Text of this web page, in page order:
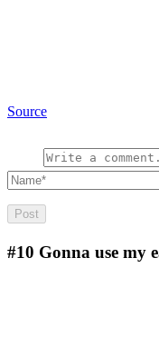
Source
#10 Gonna use my